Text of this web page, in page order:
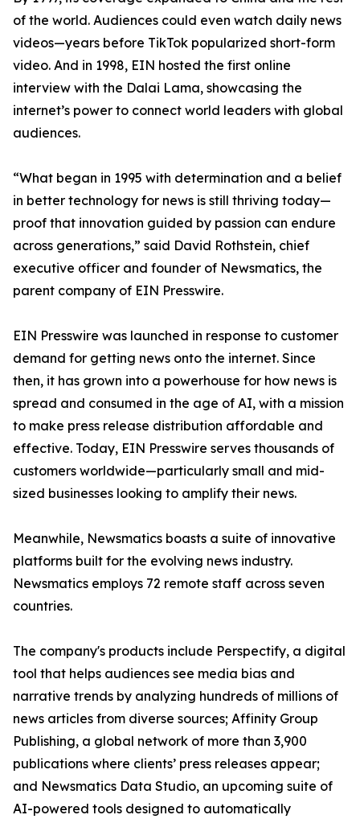
of the world. Audiences could even watch daily news
videos—years before TikTok popularized short-form
video. And in 1998, EIN hosted the first online
interview with the Dalai Lama, showcasing the
internet’s power to connect world leaders with global
audiences.
“What began in 1995 with determination and a belief
in better technology for news is still thriving today—
proof that innovation guided by passion can endure
across generations,” said David Rothstein, chief
executive officer and founder of Newsmatics, the
parent company of EIN Presswire.
EIN Presswire was launched in response to customer
demand for getting news onto the internet. Since
then, it has grown into a powerhouse for how news is
spread and consumed in the age of AI, with a mission
to make press release distribution affordable and
effective. Today, EIN Presswire serves thousands of
customers worldwide—particularly small and mid-
sized businesses looking to amplify their news.
Meanwhile, Newsmatics boasts a suite of innovative
platforms built for the evolving news industry.
Newsmatics employs 72 remote staff across seven
countries.
The company's products include Perspectify, a digital
tool that helps audiences see media bias and
narrative trends by analyzing hundreds of millions of
news articles from diverse sources; Affinity Group
Publishing, a global network of more than 3,900
publications where clients’ press releases appear;
and Newsmatics Data Studio, an upcoming suite of
AI-powered tools designed to automatically